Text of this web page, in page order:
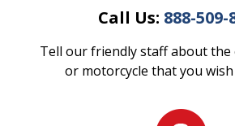
Call Us: 888-509-
Tell our friendly staff about the
or motorcycle that you